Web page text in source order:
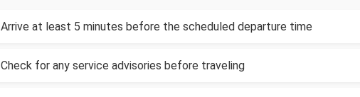
Arrive at least 5 minutes before the scheduled departure time
Check for any service advisories before traveling